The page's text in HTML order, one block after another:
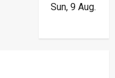
Sun, 9 Aug.